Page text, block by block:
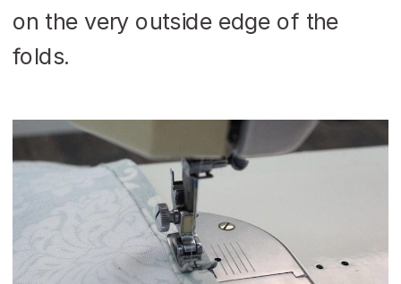
on the very outside edge of the
folds.